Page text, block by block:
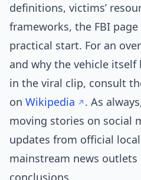
definitions, victims’
frameworks, the FBI
practical start. For an
and why the vehicle itself
in the viral clip, consult
on Wikipedia
. As
moving stories on social
updates from official
mainstream news